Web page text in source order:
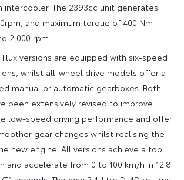
intercooler. The 2393cc unit generates
and maximum torque of 400 Nm
2,000 rpm.
versions are equipped with six-speed
whilst all-wheel drive models offer a
manual or automatic gearboxes. Both
been extensively revised to improve
low-speed driving performance and offer
gear changes whilst realising the
new engine. All versions achieve a top
and accelerate from 0 to 100 km/h in 12.8